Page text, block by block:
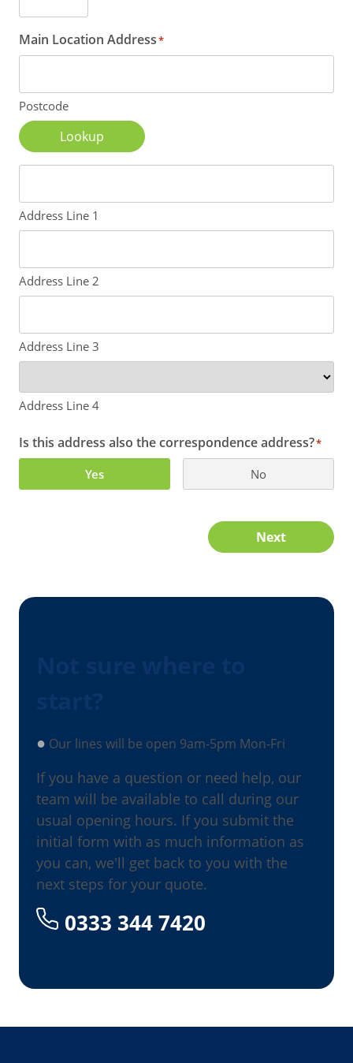
Main Location Address*
Postcode
Lookup
Address Line 1
Address Line 2
Address Line 3
Address Line 4
Is this address also the correspondence address?*
Yes No
Next
● Our lines will be open 9am-5pm Mon-Fri
If you have a question or need help, our
team will be available to call during our
usual opening hours. If you submit the
initial form with as much information as
you can, we'll get back to you with the
next steps for your quote.
0333 344 7420